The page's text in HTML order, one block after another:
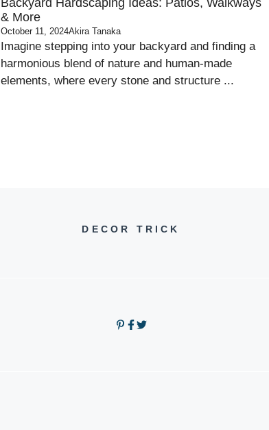
Backyard Hardscaping Ideas: Patios, Walkways
& More
October 11, 2024Akira Tanaka
Imagine stepping into your backyard and finding a
harmonious blend of nature and human-made
elements, where every stone and structure ...
DECOR TRICK